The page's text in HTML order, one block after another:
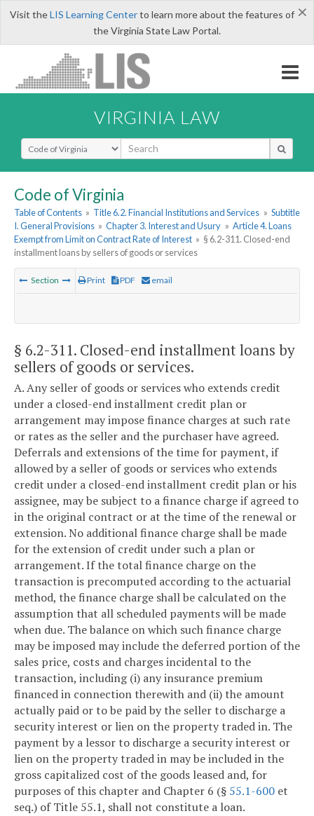
×
Visit theLIS Learning Centerto learn more about the features of
the Virginia State Law Portal.
VIRGINIA LAW
Select Search Type
Code of Virginia
Table of Contents » Title 6.2. Financial Institutions and Services » Subtitle
I. General Provisions » Chapter 3. Interest and Usury » Article 4. Loans
Exempt from Limit on Contract Rate of Interest » § 6.2-311. Closed-end
installment loans by sellers of goods or services
Section Print PDF email
§ 6.2-311. Closed-end installment loans by
sellers of goods or services.
A. Any seller of goods or services who extends credit
under a closed-end installment credit plan or
arrangement may impose finance charges at such rate
or rates as the seller and the purchaser have agreed.
Deferrals and extensions of the time for payment, if
allowed by a seller of goods or services who extends
credit under a closed-end installment credit plan or his
assignee, may be subject to a finance charge if agreed to
in the original contract or at the time of the renewal or
extension. No additional finance charge shall be made
for the extension of credit under such a plan or
arrangement. If the total finance charge on the
transaction is precomputed according to the actuarial
method, the finance charge shall be calculated on the
assumption that all scheduled payments will be made
when due. The balance on which such finance charge
may be imposed may include the deferred portion of the
sales price, costs and charges incidental to the
transaction, including (i) any insurance premium
financed in connection therewith and (ii) the amount
actually paid or to be paid by the seller to discharge a
security interest or lien on the property traded in. The
payment by a lessor to discharge a security interest or
lien on the property traded in may be included in the
gross capitalized cost of the goods leased and, for
purposes of this chapter and Chapter 6 (§ 55.1-600 et
seq.) of Title 55.1, shall not constitute a loan.